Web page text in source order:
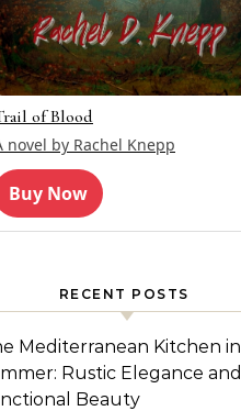
of Blood
novel by Rachel Knepp
Buy Now
RECENT POSTS
Mediterranean Kitchen in
Rustic Elegance and
Beauty